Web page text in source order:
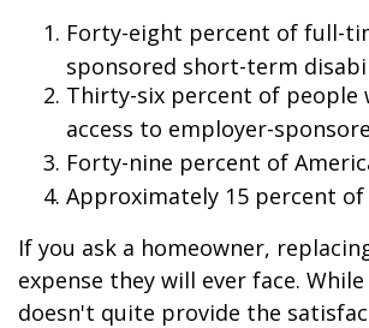
Forty-eight percent of full-
sponsored short-term
Thirty-six percent of people
access to employer-
Forty-nine percent of
Approximately 15 percent
If you ask a homeowner,
expense they will ever face.
doesn't quite provide the